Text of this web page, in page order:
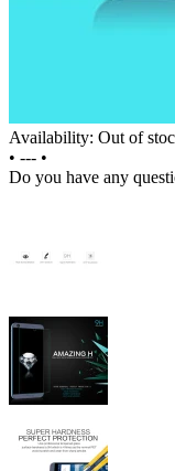
Availability: Out of
• --- •
Do you have any